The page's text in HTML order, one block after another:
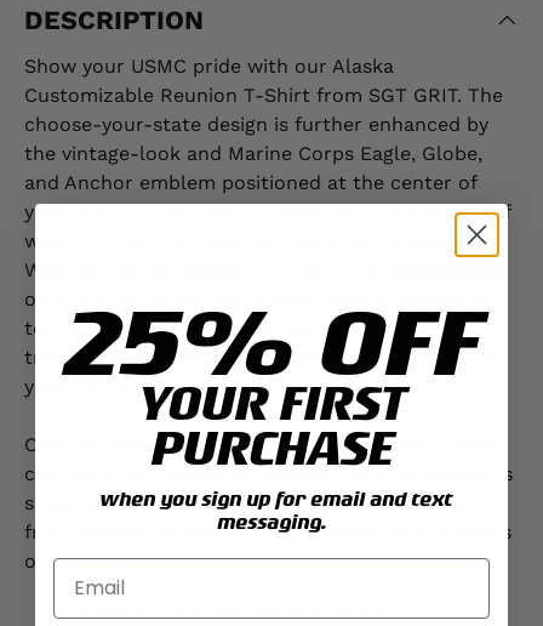
DESCRIPTION
Show your USMC pride with our Alaska
Customizable Reunion T-Shirt from SGT GRIT. The
choose-your-state design is further enhanced by
the vintage-look and Marine Corps Eagle, Globe,
and Anchor emblem positioned at the center of
your state. It's not just a t-shirt, it's a statement of
where you're from and the values you stand for.
With a bold, red graphic of your state emblazoned
on the front of this black short-sleeve crewneck
tee, you'll stand out in any crowd. It's a striking
tribute to your service and a proud declaration of
your roots.
Crafted from 100% pre-shrunk cotton, this T-shirt
can withstand repeated washings without losing its
shape or color, making it perfect for everything
from reunion gatherings to organized sports teams
or just casual outings.
25% OFF
YOUR FIRST
PURCHASE
when you sign up for email and text
messaging.